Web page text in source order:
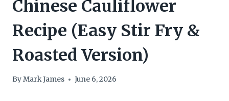
Chinese Cauliflower
Recipe (Easy Stir Fry &
Roasted Version)
ByMark James June 6, 2026